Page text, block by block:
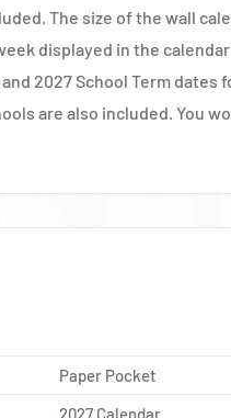
The size of the wall
displayed in the
2027 School Term dates
are also included. You
Paper Pocket
2027 Calendar